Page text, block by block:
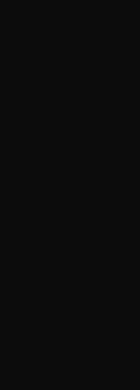
made
tougher to
ranging
forests
industry